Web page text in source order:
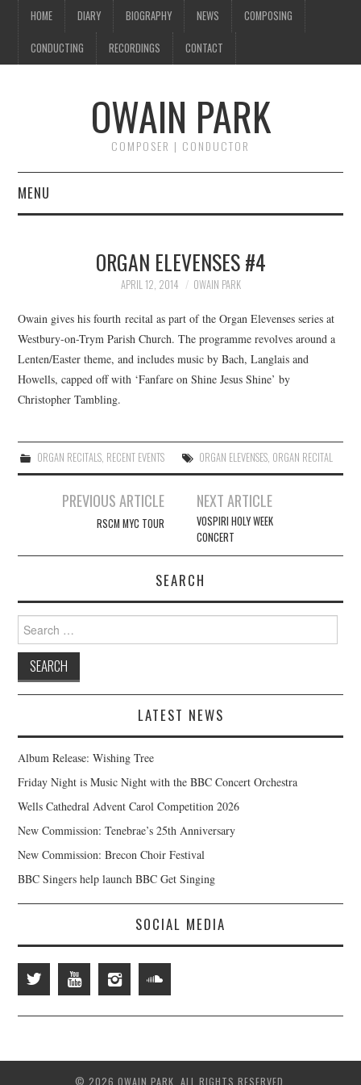
HOME DIARY BIOGRAPHY NEWS COMPOSING
CONDUCTING RECORDINGS CONTACT
OWAIN PARK
COMPOSER | CONDUCTOR
MENU
BIOGRAPHY
NEWS
COMPOSING
CONDUCTING
RECORDINGS
ORGAN ELEVENSES #4
APRIL 12, 2014 OWAIN PARK
Owain gives his fourth recital as part of the Organ Elevenses series at
Westbury-on-Trym Parish Church. The programme revolves around a
Lenten/Easter theme, and includes music by Bach, Langlais and
Howells, capped off with ‘Fanfare on Shine Jesus Shine’ by
Christopher Tambling.
ORGAN RECITALS, RECENT EVENTS ORGAN ELEVENSES, ORGAN RECITAL
PREVIOUS ARTICLE
RSCM MYC TOUR
NEXT ARTICLE
VOSPIRI HOLY WEEK
CONCERT
SEARCH
for:
LATEST NEWS
Album Release: Wishing Tree
Friday Night is Music Night with the BBC Concert Orchestra
Wells Cathedral Advent Carol Competition 2026
New Commission: Tenebrae’s 25th Anniversary
New Commission: Brecon Choir Festival
BBC Singers help launch BBC Get Singing
SOCIAL MEDIA
© 2026 OWAIN PARK. ALL RIGHTS RESERVED.